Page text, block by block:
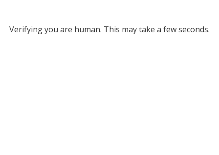
Verifying you are human. This may take a few seconds.